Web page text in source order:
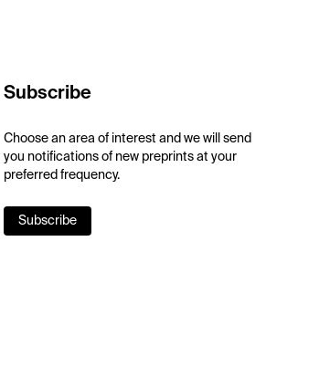
Subscribe
Choose an area of interest and we will send
you notifications of new preprints at your
preferred frequency.
Subscribe